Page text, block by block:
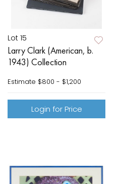
Lot 15
Larry Clark (American, b.
1943) Collection
Estimate $800 - $1,200
Login for Price